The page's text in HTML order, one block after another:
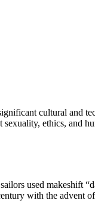
cultural and
ethics,
used makeshift
with the